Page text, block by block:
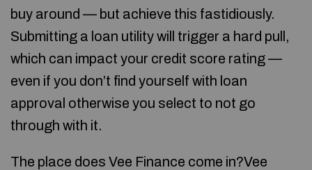
buy around — but achieve this fastidiously.
Submitting a loan utility will trigger a hard pull,
which can impact your credit score rating —
even if you don’t find yourself with loan
approval otherwise you select to not go
through with it.
The place does Vee Finance come in?Vee